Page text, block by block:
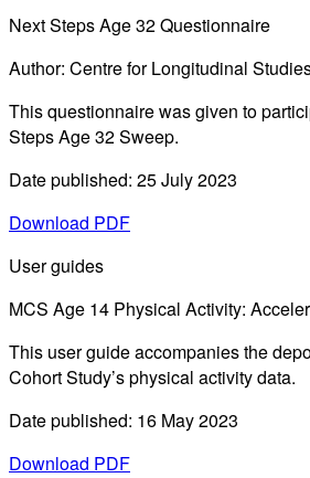
Next Steps Age 32 Questionnaire
Author: Centre for Longitudinal
This questionnaire was given to
Steps Age 32 Sweep.
Date published: 25 July 2023
Download PDF
User guides
MCS Age 14 Physical Activity:
This user guide accompanies the
Cohort Study’s physical activity data.
Date published: 16 May 2023
Download PDF